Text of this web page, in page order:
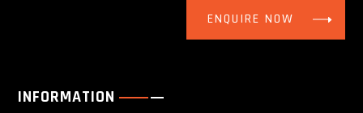
ENQUIRE NOW
INFORMATION